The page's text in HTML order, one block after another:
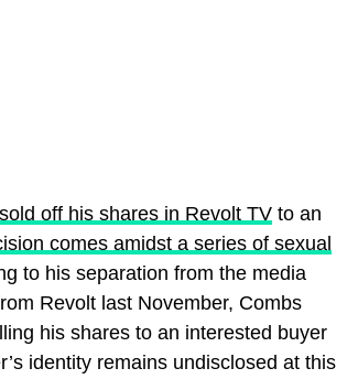
sold off his shares in Revolt TV to an
comes amidst a series of sexual
to his separation from the media
Revolt last November, Combs
his shares to an interested buyer
identity remains undisclosed at this